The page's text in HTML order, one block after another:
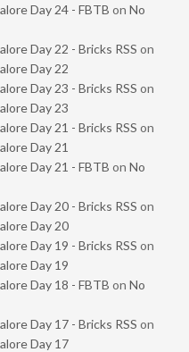
Day 24 - FBTB on No
Day 22 - Bricks RSS on
Day 22
Day 23 - Bricks RSS on
Day 23
Day 21 - Bricks RSS on
Day 21
Day 21 - FBTB on No
Day 20 - Bricks RSS on
Day 20
Day 19 - Bricks RSS on
Day 19
Day 18 - FBTB on No
Day 17 - Bricks RSS on
Day 17